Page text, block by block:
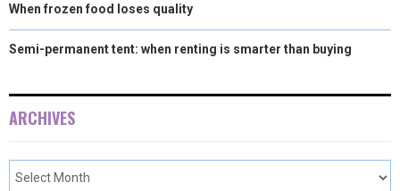
When frozen food loses quality
Semi-permanent tent: when renting is smarter than buying
ARCHIVES